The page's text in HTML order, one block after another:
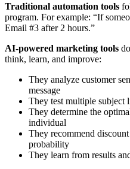
Traditional automation tools
program. For example: “If
Email #3 after 2 hours.”
AI-powered marketing tools
think, learn, and improve:
They analyze customer
message
They test multiple subject
They determine the
individual
They recommend
probability
They learn from results